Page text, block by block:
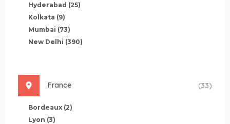
Hyderabad (25)
Kolkata (9)
Mumbai (73)
New Delhi (390)
France (33)
Bordeaux (2)
Lyon (3)